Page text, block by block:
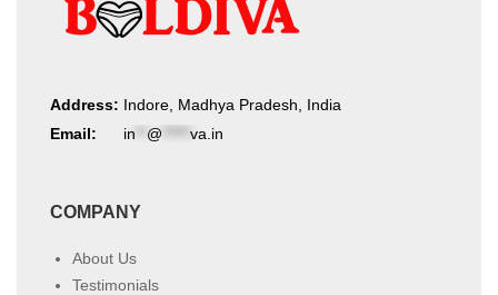
Address: Indore, Madhya Pradesh, India
Email:
in @ va.in
COMPANY
About Us
Testimonials